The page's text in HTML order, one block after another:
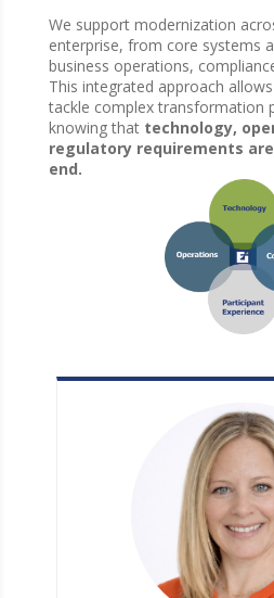
We support modernization
enterprise, from core systems
business operations,
This integrated approach
tackle complex transformation
knowing that technology,
regulatory requirements
end.